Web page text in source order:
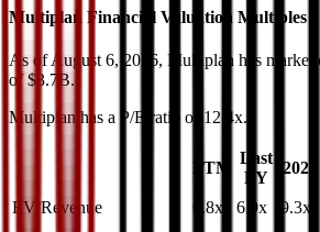
Multiplan Financial Valuation Multiples
As of August 6, 2026, Multiplan has
of $3.7B.
Multiplan has a P/E ratio of 12.4x.
LTM
Last
FY
2023
EV/Revenue 6.8x 6.9x 9.3x